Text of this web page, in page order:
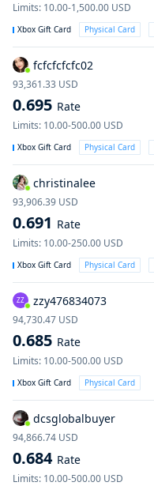
Limits: 10.00-1,500.00 USD
Xbox Gift Card Physical Card
fcfcfcfcfc02
93,361.33 USD
0.695 Rate
Limits: 10.00-500.00 USD
Xbox Gift Card Physical Card
christinalee
93,906.39 USD
0.691 Rate
Limits: 10.00-250.00 USD
Xbox Gift Card Physical Card
ZZ zzy476834073
94,730.47 USD
0.685 Rate
Limits: 10.00-500.00 USD
Xbox Gift Card Physical Card
dcsglobalbuyer
94,866.74 USD
0.684 Rate
Limits: 10.00-500.00 USD